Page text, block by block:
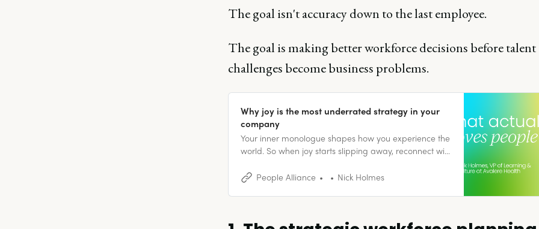
The goal isn't accuracy down to the last employee.
The goal is making better workforce decisions before talent
challenges become business problems.
Why joy is the most underrated strategy in your
company
Your inner monologue shapes how you experience the
world. So when joy starts slipping away, reconnect with
present.People Alliance Nick Holmes